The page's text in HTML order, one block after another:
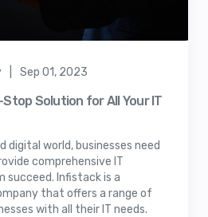
| Sep 01, 2023
Solution for All Your IT
digital world, businesses need
comprehensive IT
succeed. Infistack is a
that offers a range of
with all their IT needs.